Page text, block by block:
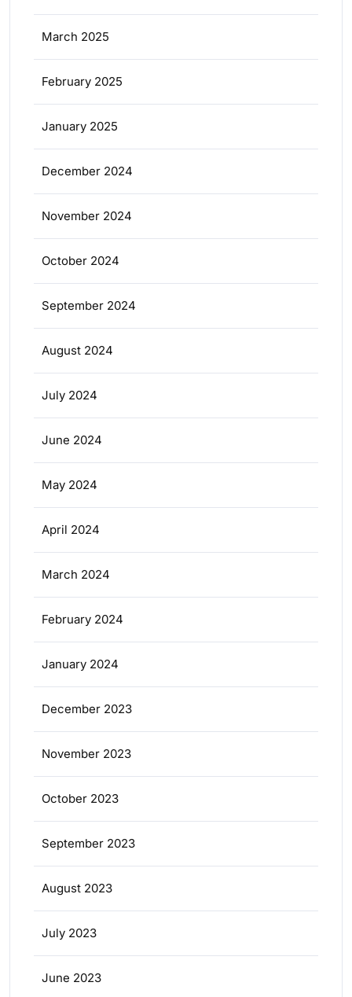
March 2025
February 2025
January 2025
December 2024
November 2024
October 2024
September 2024
August 2024
July 2024
June 2024
May 2024
April 2024
March 2024
February 2024
January 2024
December 2023
November 2023
October 2023
September 2023
August 2023
July 2023
June 2023